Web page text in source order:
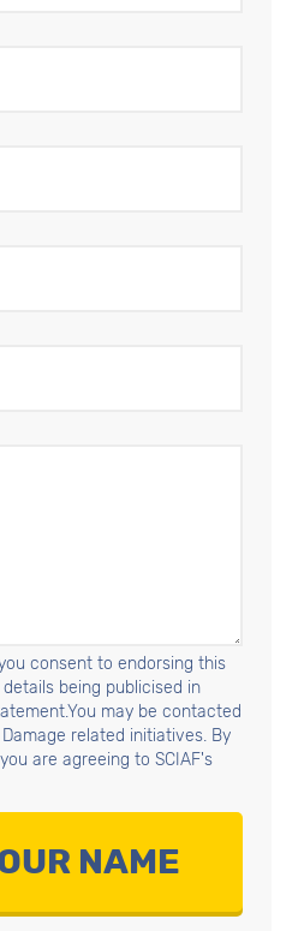
consent to endorsing this
being publicised in
may be contacted
related initiatives. By
are agreeing to SCIAF's